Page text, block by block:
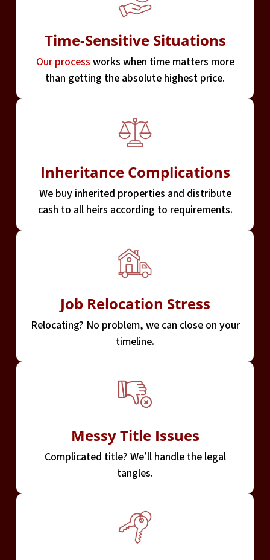
Time-Sensitive Situations
Our process works when time matters more
than getting the absolute highest price.
Inheritance Complications
We buy inherited properties and distribute
cash to all heirs according to requirements.
Job Relocation Stress
Relocating? No problem, we can close on your
timeline.
Messy Title Issues
Complicated title? We’ll handle the legal
tangles.